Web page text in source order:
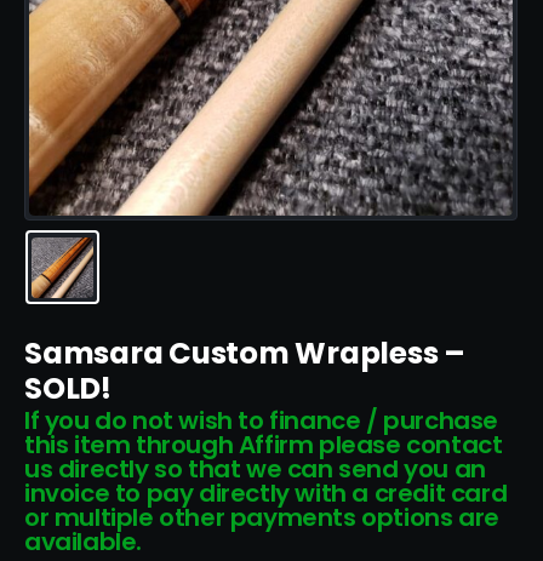
Samsara Custom Wrapless –
SOLD!
If you do not wish to finance / purchase
this item through Affirm please contact
us directly so that we can send you an
invoice to pay directly with a credit card
or multiple other payments options are
available.